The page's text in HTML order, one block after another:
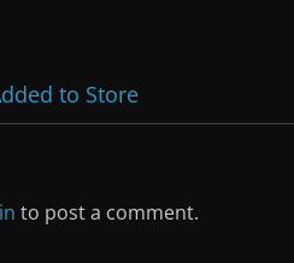
to Store
to post a comment.